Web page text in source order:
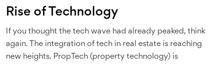
Rise of Technology
If you thought the tech wave had already peaked, think
again. The integration of tech in real estate is reaching
new heights. PropTech (property technology) is